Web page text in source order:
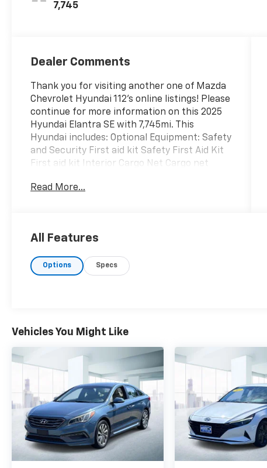
7,745
Dealer Comments
Thank you for visiting another one of Mazda
Chevrolet Hyundai 112's online listings! Please
continue for more information on this 2025
Hyundai Elantra SE with 7,745mi. This
Hyundai includes: Optional Equipment: Safety
and Security First aid kit Safety First Aid Kit
First aid kit Interior Cargo Net Cargo net
Bins Cargo area tray/organizer Reversible
rubber cargo mat Cargo net Cargo area
front and rear floor mats Exterior and
dealer for more information.* The Hyundai
environmentally smart. Hyundai clearly
delivers on its promise to provide a fuel-
efficient vehicle that has the great qualities
you need in a vehicle. The look is
unmistakably Hyundai, the smooth contours
and cutting-edge technology of this Hyundai
Elantra SE will definitely turn heads. You've
found the one you've been looking for. Your
dream car.
Read More...
All Features
Options Specs
Vehicles You Might Like